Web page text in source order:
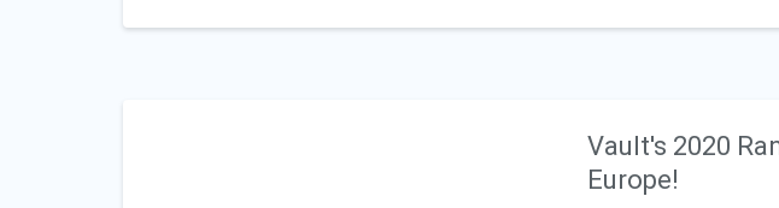
Vault's 2020
Europe!